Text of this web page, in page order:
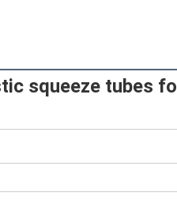
squeeze tubes